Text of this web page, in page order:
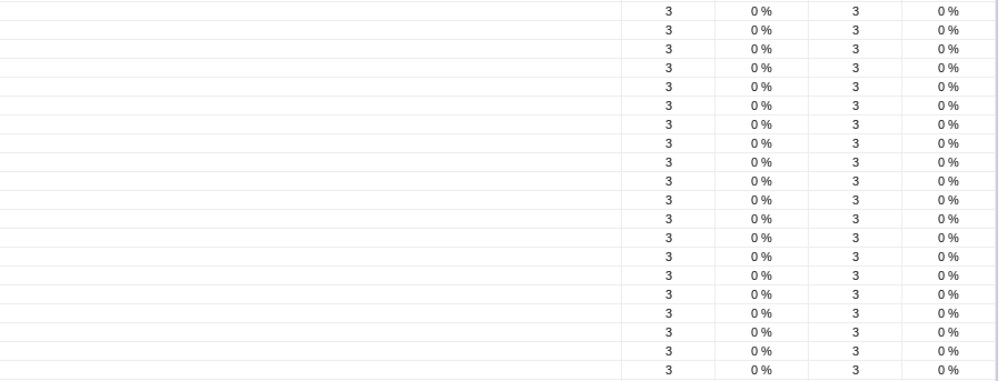
3 0 % 3
0 %
3 0 % 3
0 %
3 0 % 3
0 %
3 0 % 3
0 %
3 0 % 3
0 %
3 0 % 3
0 %
3 0 % 3
0 %
3 0 % 3
0 %
3 0 % 3
0 %
3 0 % 3
0 %
3 0 % 3
0 %
3 0 % 3
0 %
3 0 % 3
0 %
3 0 % 3
0 %
3 0 % 3
0 %
3 0 % 3
0 %
3 0 % 3
0 %
3 0 % 3
0 %
3 0 % 3
0 %
3 0 % 3
0 %